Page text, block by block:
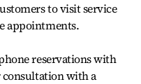
to visit service
appointments.
reservations with
consultation with a